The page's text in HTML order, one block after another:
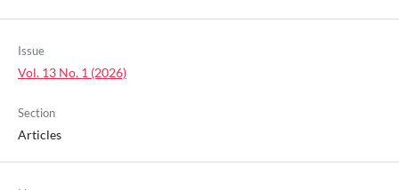
Issue
Vol. 13 No. 1 (2026)
Section
Articles